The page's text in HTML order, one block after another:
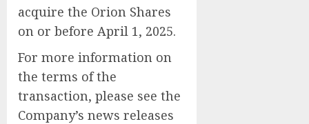
acquire the Orion Shares
on or before April 1, 2025.
For more information on
the terms of the
transaction, please see the
Company’s news releases